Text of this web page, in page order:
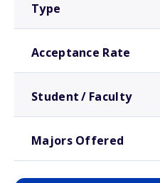
Type
Acceptance Rate
Student / Faculty
Majors Offered